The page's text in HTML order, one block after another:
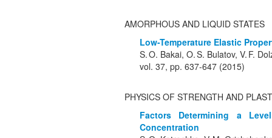
AMORPHOUS AND LIQUID STATES
Low-Temperature Elastic
S. O. Bakai, O. S. Bulatov, V. F.
vol. 37, pp. 637-647 (2015)
PHYSICS OF STRENGTH AND
Factors Determining a
Concentration